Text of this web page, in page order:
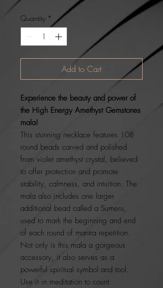
Quantity *
Add to Cart
Experience the beauty and power of
the High Energy Amethyst Gemstones
mala!
This stunning necklace features 108
round beads carved and polished
from violet amethyst crystal, believed
to offer protection and promote
stability, calmness, and intuition. The
mala also includes one larger
additional bead called a Sumeru,
used to mark the beginning and end
of each round of mantra repetition.
Not only is this mala a gorgeous
accessory, it also serves as a
powerful spiritual symbol and tool.
Use it in meditation to count